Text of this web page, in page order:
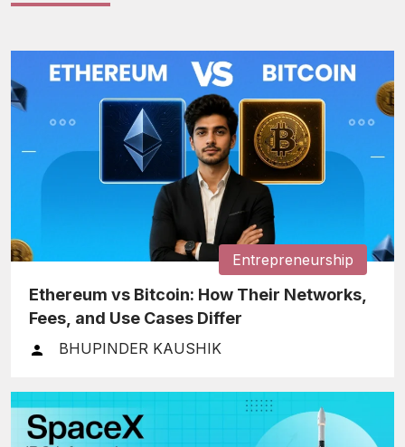
Entrepreneurship
Ethereum vs Bitcoin: How Their Networks,
Fees, and Use Cases Differ
BHUPINDER KAUSHIK